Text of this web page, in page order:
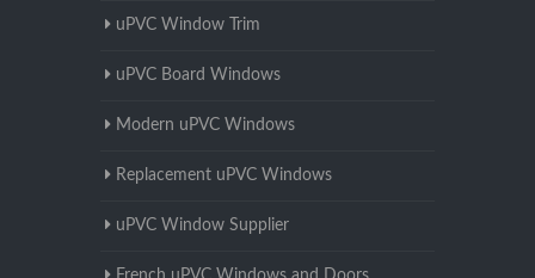
uPVC Window Trim
uPVC Board Windows
Modern uPVC Windows
Replacement uPVC Windows
uPVC Window Supplier